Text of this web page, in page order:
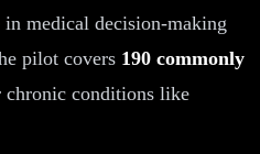
medical decision-making
pilot covers 190 commonly
chronic conditions like